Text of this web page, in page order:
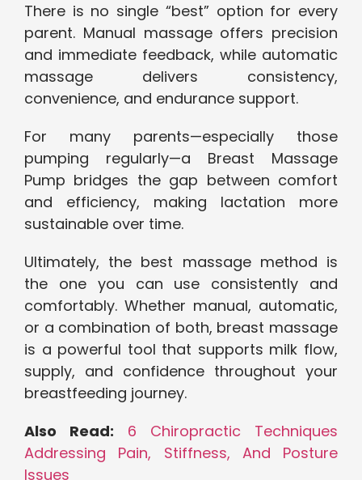
There is no single “best” option for every
parent. Manual massage offers precision
and immediate feedback, while automatic
massage delivers consistency,
convenience, and endurance support.
For many parents—especially those
pumping regularly—a Breast Massage
Pump bridges the gap between comfort
and efficiency, making lactation more
sustainable over time.
Ultimately, the best massage method is
the one you can use consistently and
comfortably. Whether manual, automatic,
or a combination of both, breast massage
is a powerful tool that supports milk flow,
supply, and confidence throughout your
breastfeeding journey.
Also Read: 6 Chiropractic Techniques
Addressing Pain, Stiffness, And Posture
Issues